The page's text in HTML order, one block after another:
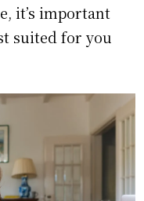
it’s important
suited for you